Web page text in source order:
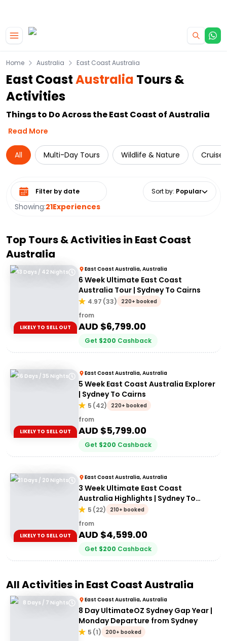
Home Australia East Coast Australia
East CoastAustralia Tours &
Activities
Things to Do Across the East Coast of Australia
Read More
All Multi-Day Tours Wildlife & Nature Cruise
Showing:21Experiences
Select date range Sort by: Popular
Top Tours & Activities in East Coast
Australia
43 Days / 42 Nights
LIKELY TO SELL OUT
East Coast Australia, Australia
6 Week Ultimate East Coast
Australia Tour | Sydney To Cairns
4.97 (33) 220+ booked
from
AUD $6,799.00
Get $200 Cashback
36 Days / 35 Nights
LIKELY TO SELL OUT
East Coast Australia, Australia
5 Week East Coast Australia Explorer
| Sydney To Cairns
5 (42) 220+ booked
from
AUD $5,799.00
Get $200 Cashback
21 Days / 20 Nights
LIKELY TO SELL OUT
East Coast Australia, Australia
3 Week Ultimate East Coast
Australia Highlights | Sydney To
Cairns
5 (22) 210+ booked
from
AUD $4,599.00
Get $200 Cashback
All Activities in East Coast Australia
8 Days / 7 Nights East Coast Australia, Australia
8 Day UltimateOZ Sydney Gap Year |
Monday Departure from Sydney
5 (1) 200+ booked